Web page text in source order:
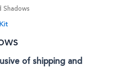
Shadows
of shipping and